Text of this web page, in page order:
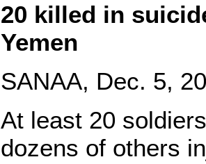
20 killed in
Yemen
SANAA, Dec. 5,
At least 20
dozens of others